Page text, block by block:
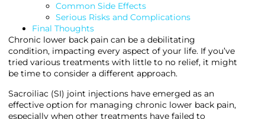
Common Side Effects
Serious Risks and Complications
Final Thoughts
Chronic lower back pain can be a debilitating
condition, impacting every aspect of your life. If you’ve
tried various treatments with little to no relief, it might
be time to consider a different approach.
Sacroiliac (SI) joint injections have emerged as an
effective option for managing chronic lower back pain,
especially when other treatments have failed to